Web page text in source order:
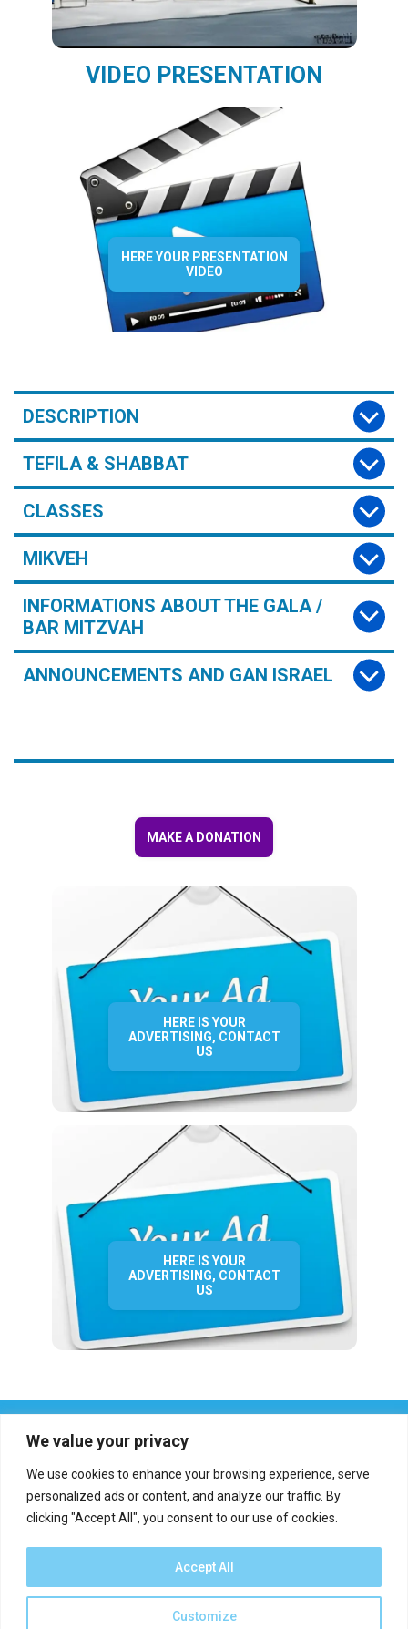
We value your privacy
We use cookies to enhance your browsing experience, serve
personalized ads or content, and analyze our traffic. By
clicking "Accept All", you consent to our use of cookies.
Customize
Accept All
VIDEO PRESENTATION
HERE YOUR PRESENTATION
VIDEO
DESCRIPTION
TEFILA & SHABBAT
CLASSES
MIKVEH
INFORMATIONS ABOUT THE GALA /
BAR MITZVAH
ANNOUNCEMENTS AND GAN ISRAEL
MAKE A DONATION
HERE IS YOUR
ADVERTISING, CONTACT
US
HERE IS YOUR
ADVERTISING, CONTACT
US
Report an error